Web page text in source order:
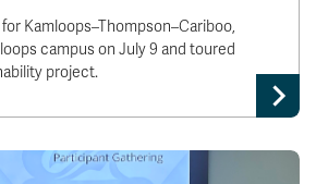
Kamloops–Thompson–Cariboo,
campus on July 9 and toured
project.